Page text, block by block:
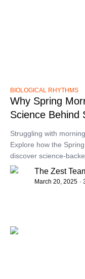
BIOLOGICAL RHYTHMS
Why Spring
Science Behind
​Struggling with
Explore how the
discover science-
rhythm for more
The Zest
March 20, 2025 ·